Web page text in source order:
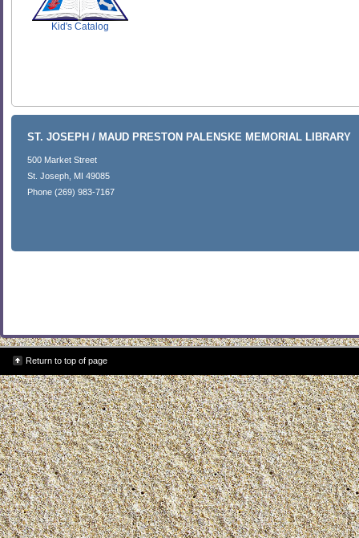
Kid's Catalog
ST. JOSEPH / MAUD PRESTON PALENSKE MEMORIAL LIBRARY
500 Market Street
St. Joseph, MI 49085
Phone (269) 983-7167
Return to top of page